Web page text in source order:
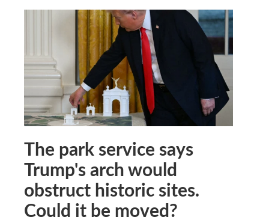
The park service says
Trump's arch would
obstruct historic sites.
Could it be moved?